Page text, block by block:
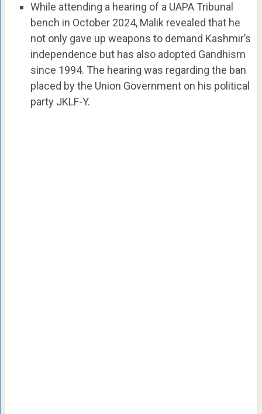
While attending a hearing of a UAPA Tribunal
bench in October 2024, Malik revealed that he
not only gave up weapons to demand Kashmir’s
independence but has also adopted Gandhism
since 1994. The hearing was regarding the ban
placed by the Union Government on his political
party JKLF-Y.